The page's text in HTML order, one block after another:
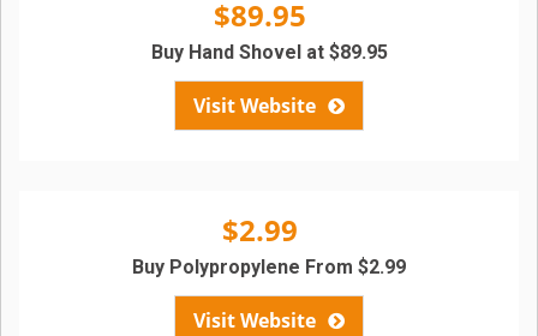
$89.95
Visit Website
Buy Hand Shovel at $89.95
$2.99
Visit Website
Buy Polypropylene From $2.99